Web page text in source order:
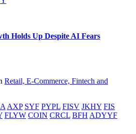
Holds Up Despite AI Fears
Retail, E-Commerce, Fintech and
AXP SYF PYPL FISV JKHY FIS
FLYW COIN CRCL BFH ADYYF